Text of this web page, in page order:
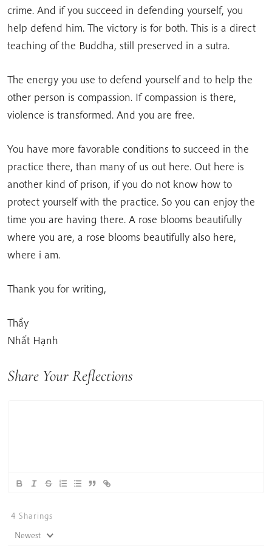
crime. And if you succeed in defending yourself, you
help defend him. The victory is for both. This is a direct
teaching of the Buddha, still preserved in a sutra.
The energy you use to defend yourself and to help the
other person is compassion. If compassion is there,
violence is transformed. And you are free.
You have more favorable conditions to succeed in the
practice there, than many of us out here. Out here is
another kind of prison, if you do not know how to
protect yourself with the practice. So you can enjoy the
time you are having there. A rose blooms beautifully
where you are, a rose blooms beautifully also here,
where i am.
Thank you for writing,
Thầy
Nhất Hạnh
Share Your Reflections
4 Sharings
Newest